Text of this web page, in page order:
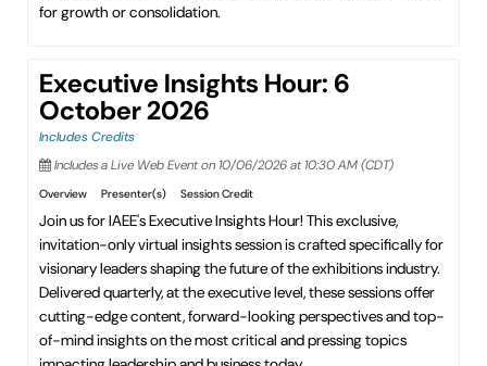
for growth or consolidation.
Executive Insights Hour: 6
October 2026
Includes Credits
Includes a Live Web Event on 10/06/2026 at 10:30 AM (CDT)
Overview Presenter(s) Session Credit
Join us for IAEE's Executive Insights Hour! This exclusive,
invitation-only virtual insights session is crafted specifically for
visionary leaders shaping the future of the exhibitions industry.
Delivered quarterly, at the executive level, these sessions offer
cutting-edge content, forward-looking perspectives and top-
of-mind insights on the most critical and pressing topics